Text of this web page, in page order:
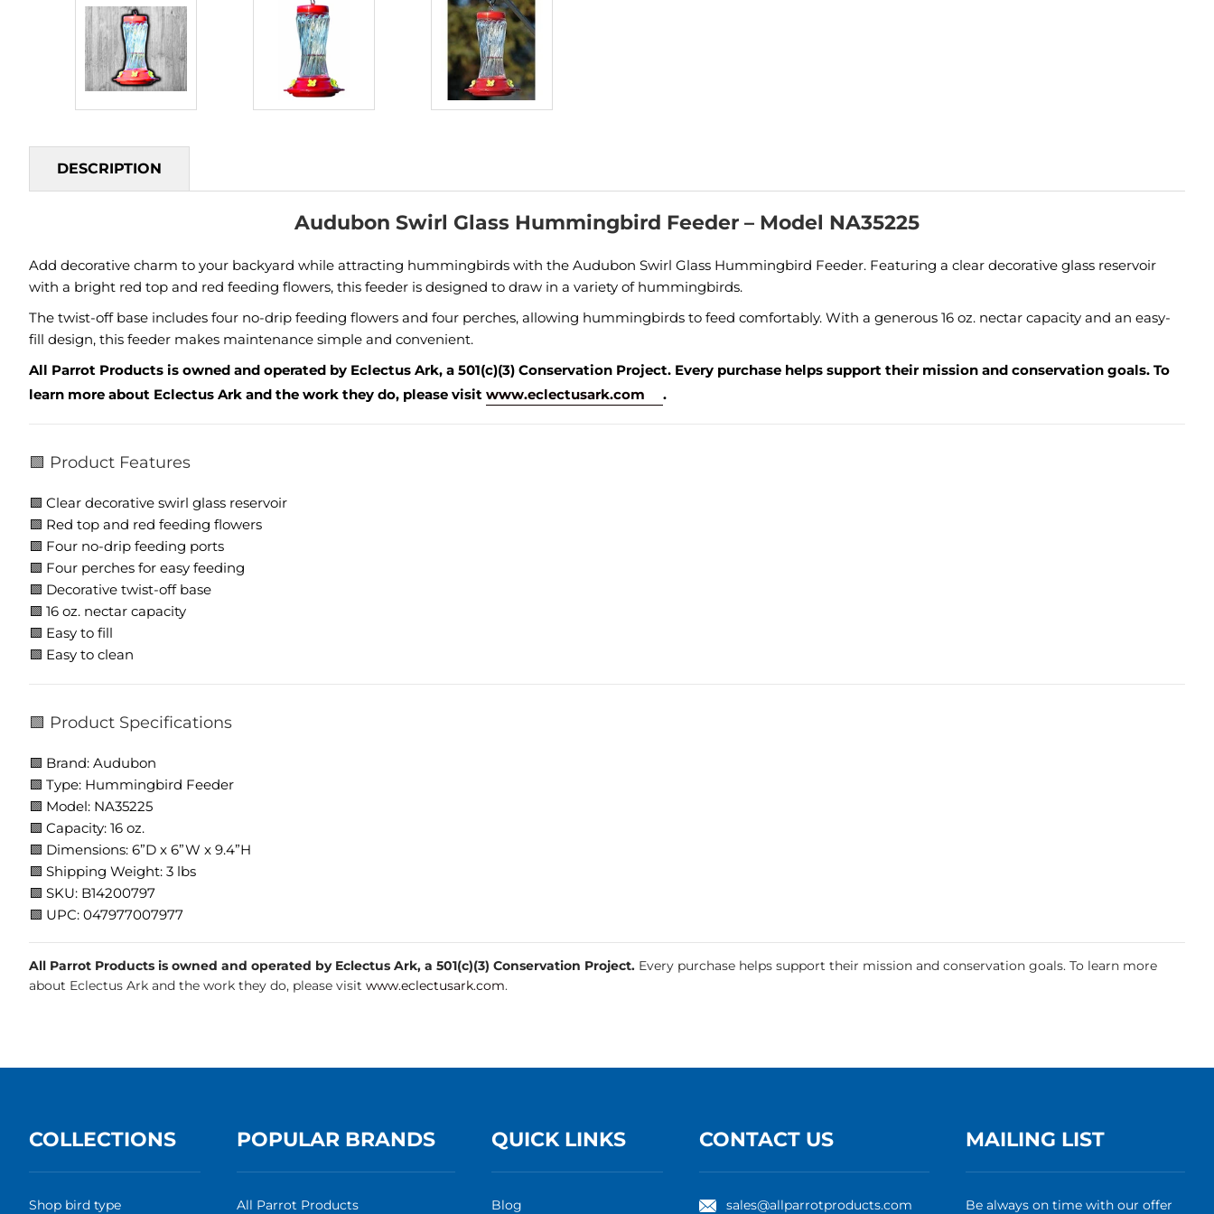
DESCRIPTION
Audubon Swirl Glass Hummingbird Feeder – Model NA35225
Add decorative charm to your backyard while attracting hummingbirds with the Audubon Swirl Glass Hummingbird Feeder. Featuring a clear decorative glass reservoir
with a bright red top and red feeding flowers, this feeder is designed to draw in a variety of hummingbirds.
The twist-off base includes four no-drip feeding flowers and four perches, allowing hummingbirds to feed comfortably. With a generous 16 oz. nectar capacity and an easy-
fill design, this feeder makes maintenance simple and convenient.
All Parrot Products is owned and operated by Eclectus Ark, a 501(c)(3) Conservation Project. Every purchase helps support their mission and conservation goals. To
learn more about Eclectus Ark and the work they do, please visit www.eclectusark.com .
🟩 Product Features
🟩 Clear decorative swirl glass reservoir
🟩 Red top and red feeding flowers
🟩 Four no-drip feeding ports
🟩 Four perches for easy feeding
🟩 Decorative twist-off base
🟩 16 oz. nectar capacity
🟩 Easy to fill
🟩 Easy to clean
🟩 Product Specifications
🟩 Brand: Audubon
🟩 Type: Hummingbird Feeder
🟩 Model: NA35225
🟩 Capacity: 16 oz.
🟩 Dimensions: 6”D x 6”W x 9.4”H
🟩 Shipping Weight: 3 lbs
🟩 SKU: B14200797
🟩 UPC: 047977007977
All Parrot Products is owned and operated by Eclectus Ark, a 501(c)(3) Conservation Project. Every purchase helps support their mission and conservation goals. To learn more
about Eclectus Ark and the work they do, please visit www.eclectusark.com.
COLLECTIONS
Shop bird type
POPULAR BRANDS
All Parrot Products
QUICK LINKS
Blog
CONTACT US
sales@allparrotproducts.com
MAILING LIST
Be always on time with our offer